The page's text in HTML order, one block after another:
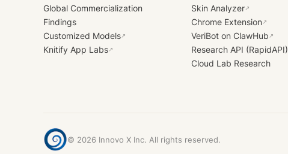
Global Commercialization
Findings
Customized Models↗
Knitify App Labs↗
Skin Analyzer↗
Chrome Extension↗
VeriBot on ClawHub ↗
Research API (RapidAPI)
Cloud Lab Research
© 2026 Innovo X Inc. All rights reserved.